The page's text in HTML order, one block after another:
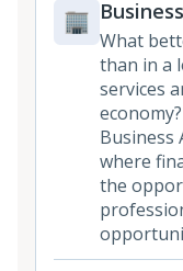
What
than in a
services
Business
where
the